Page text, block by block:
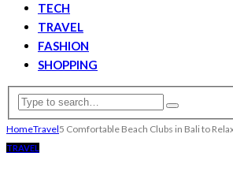
TECH
TRAVEL
FASHION
SHOPPING
HomeTravel5 Comfortable Beach Clubs in Bali to
TRAVEL